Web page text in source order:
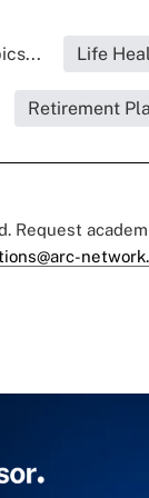
Life
Retirement
Request